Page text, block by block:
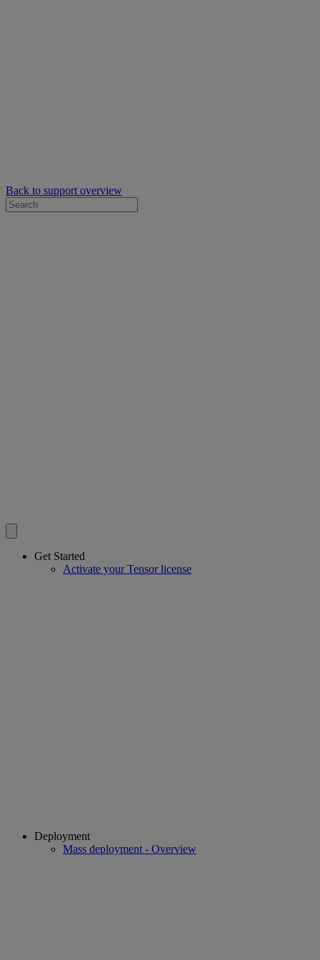
Back to support overview
Get Started
Activate your Tensor license
Deployment
Mass deployment - Overview